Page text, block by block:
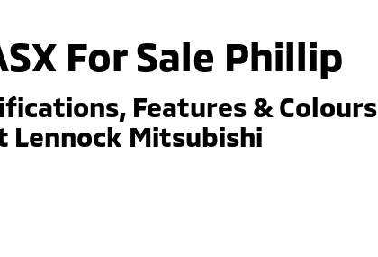
For Sale Phillip
Features & Colours
Lennock Mitsubishi